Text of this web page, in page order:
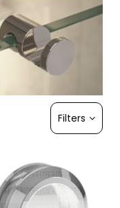
Filters